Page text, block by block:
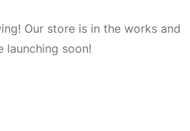
Our store is in the works and
launching soon!